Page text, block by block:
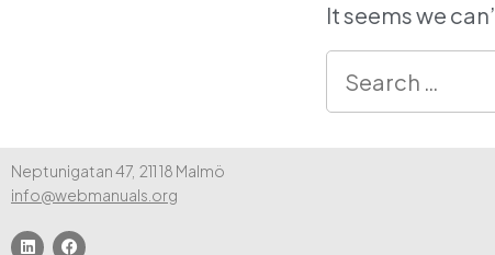
It seems we
Neptunigatan 47, 211 18 Malmö
info@webmanuals.org